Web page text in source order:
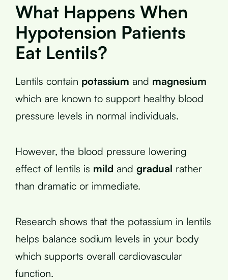
What Happens When
Hypotension Patients
Eat Lentils?
Lentils contain potassium and magnesium
which are known to support healthy blood
pressure levels in normal individuals.
However, the blood pressure lowering
effect of lentils is mild and gradual rather
than dramatic or immediate.
Research shows that the potassium in lentils
helps balance sodium levels in your body
which supports overall cardiovascular
function.